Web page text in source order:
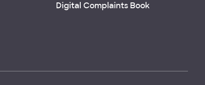
Digital Complaints Book